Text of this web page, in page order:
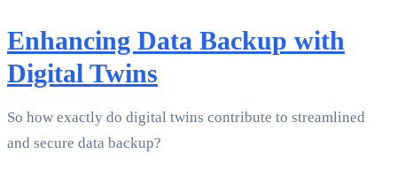
Enhancing Data Backup with
Digital Twins
So how exactly do digital twins contribute to streamlined
and secure data backup?